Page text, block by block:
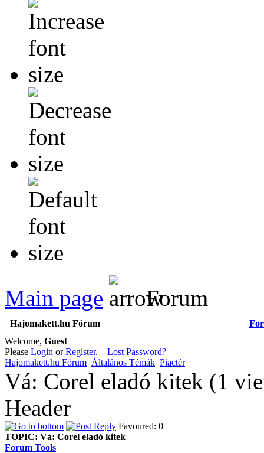
Main page Forum
Hajomakett.hu Fórum
Welcome, Guest
Please Login orRegister. Lost Password?
Hajomakett.hu Fórum Általános Témák Piactér
Vá: Corel eladó kitek (1
Header
Favoured: 0
TOPIC: Vá: Corel eladó kitek
Forum Tools